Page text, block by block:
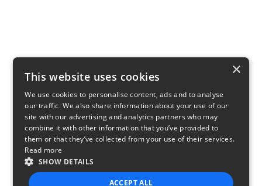
×
This website uses cookies
We use cookies to personalise content, ads and to analyse
our traffic. We also share information about your use of our
site with our advertising and analytics partners who may
combine it with other information that you’ve provided to
them or that they’ve collected from your use of their services.
Read more
SHOW DETAILS
ACCEPT ALL